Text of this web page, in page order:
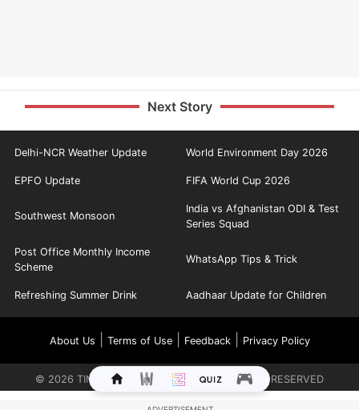
Next Story
Delhi-NCR Weather Update World Environment Day 2026
EPFO Update FIFA World Cup 2026
Southwest Monsoon
India vs Afghanistan ODI & Test
Series Squad
Post Office Monthly Income
Scheme
WhatsApp Tips & Trick
Refreshing Summer Drink Aadhaar Update for Children
About Us Terms of Use| Feedback| Privacy Policy
© 2026 TIMES INTERNET LIMITED. ALL RIGHTS RESERVED